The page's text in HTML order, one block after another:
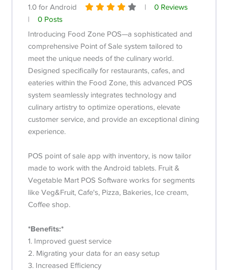
1.0 for Android |
0 Reviews
|
0 Posts
Introducing Food Zone POS—a sophisticated and
comprehensive Point of Sale system tailored to
meet the unique needs of the culinary world.
Designed specifically for restaurants, cafes, and
eateries within the Food Zone, this advanced POS
system seamlessly integrates technology and
culinary artistry to optimize operations, elevate
customer service, and provide an exceptional dining
experience.
POS point of sale app with inventory, is now tailor
made to work with the Android tablets. Fruit &
Vegetable Mart POS Software works for segments
like Veg&Fruit, Cafe's, Pizza, Bakeries, Ice cream,
Coffee shop.
*Benefits:*
1. Improved guest service
2. Migrating your data for an easy setup
3. Increased Efficiency